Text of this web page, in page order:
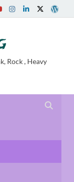
Rock , Heavy